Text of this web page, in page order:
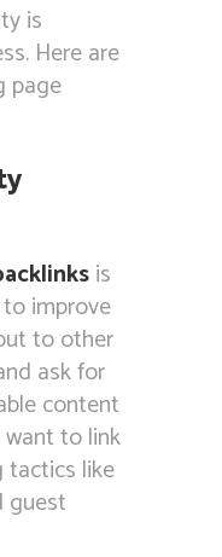
is
Here are
page
is
improve
to other
ask for
content
to link
tactics like
guest